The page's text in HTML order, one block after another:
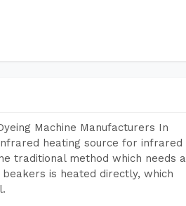
Machine Manufacturers In
heating source for infrared
traditional method which needs a
is heated directly, which